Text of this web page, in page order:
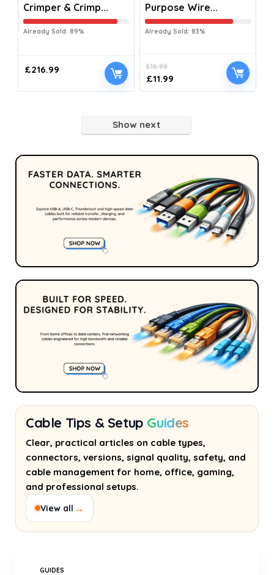
Crimper & Crimp...
Already Sold: 89%
£216.99
Purpose Wire...
Already Sold: 83%
£16.99
£11.99
Show next
Cable Tips & Setup Guides
Clear, practical articles on cable types,
connectors, versions, signal quality, safety, and
cable management for home, office, gaming,
and professional setups.
View all →
GUIDES